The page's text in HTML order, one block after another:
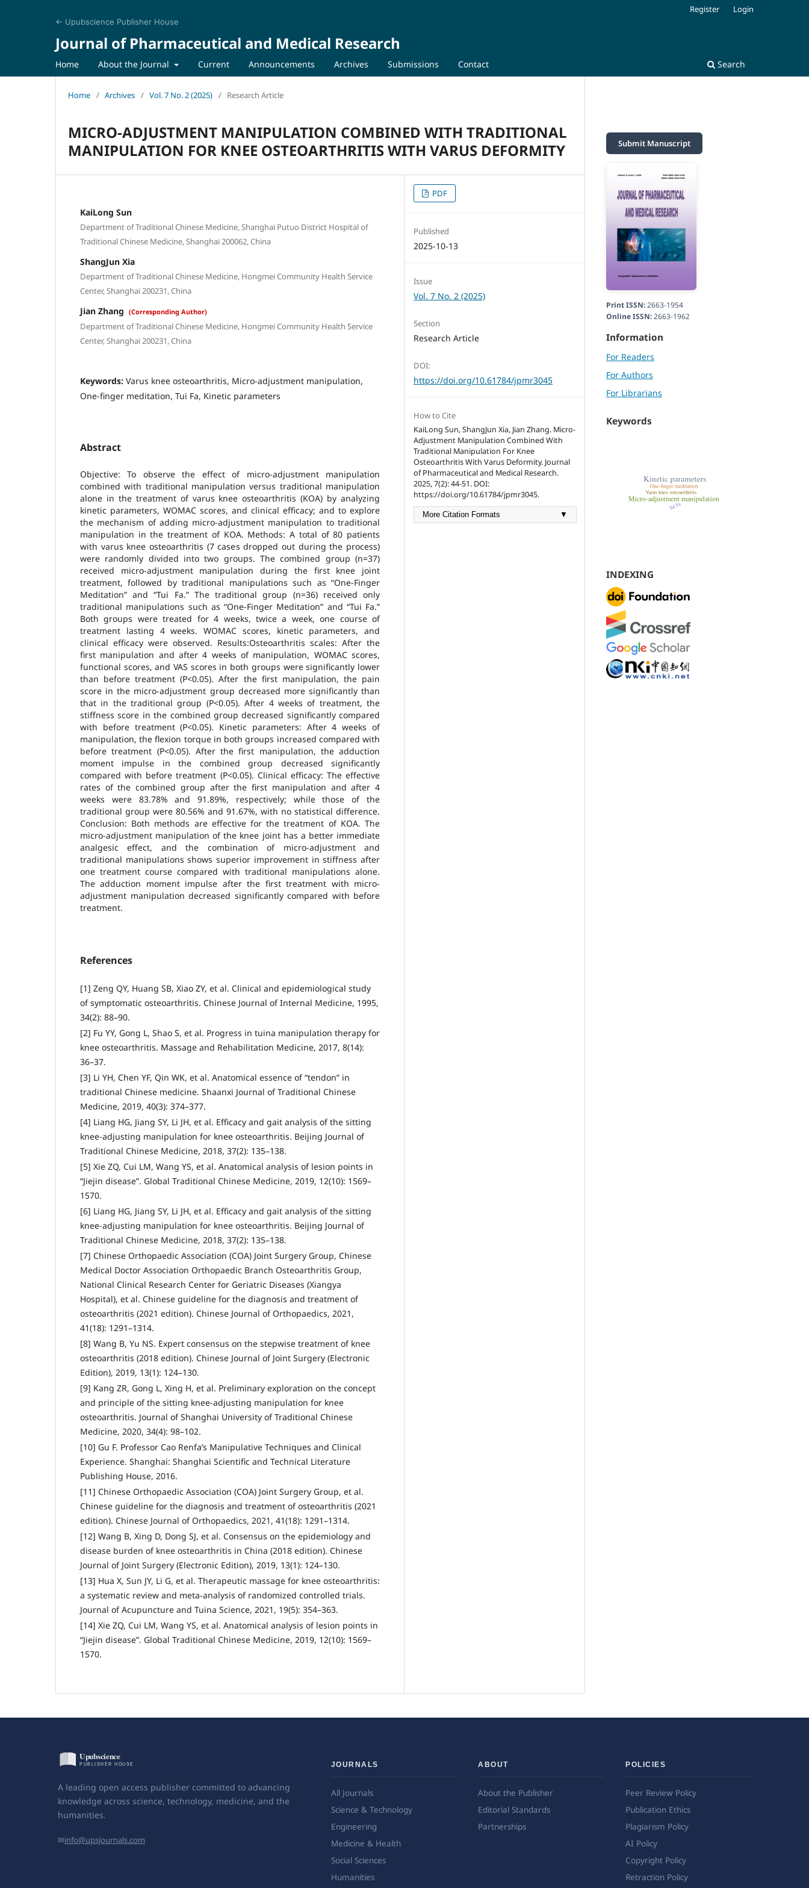
← Upubscience Publisher House
Journal of Pharmaceutical and Medical Research
Home About the Journal Current Announcements Archives Submissions Contact Search
Register Login
Home / Archives / Vol. 7 No. 2 (2025) / Research Article
MICRO-ADJUSTMENT MANIPULATION COMBINED WITH TRADITIONAL
MANIPULATION FOR KNEE OSTEOARTHRITIS WITH VARUS DEFORMITY
KaiLong Sun
Department of Traditional Chinese Medicine, Shanghai Putuo District Hospital of
Traditional Chinese Medicine, Shanghai 200062, China
ShangJun Xia
Department of Traditional Chinese Medicine, Hongmei Community Health Service
Center, Shanghai 200231, China
Jian Zhang (Corresponding Author)
Department of Traditional Chinese Medicine, Hongmei Community Health Service
Center, Shanghai 200231, China
Keywords: Varus knee osteoarthritis, Micro-adjustment manipulation,
One-finger meditation, Tui Fa, Kinetic parameters
Abstract
Objective: To observe the effect of micro-adjustment manipulation
combined with traditional manipulation versus traditional manipulation
alone in the treatment of varus knee osteoarthritis (KOA) by analyzing
kinetic parameters, WOMAC scores, and clinical efficacy; and to explore
the mechanism of adding micro-adjustment manipulation to traditional
manipulation in the treatment of KOA. Methods: A total of 80 patients
with varus knee osteoarthritis (7 cases dropped out during the process)
were randomly divided into two groups. The combined group (n=37)
received micro-adjustment manipulation during the first knee joint
treatment, followed by traditional manipulations such as “One-Finger
Meditation” and “Tui Fa.” The traditional group (n=36) received only
traditional manipulations such as “One-Finger Meditation” and “Tui Fa.”
Both groups were treated for 4 weeks, twice a week, one course of
treatment lasting 4 weeks. WOMAC scores, kinetic parameters, and
clinical efficacy were observed. Results:Osteoarthritis scales: After the
first manipulation and after 4 weeks of manipulation, WOMAC scores,
functional scores, and VAS scores in both groups were significantly lower
than before treatment (P<0.05). After the first manipulation, the pain
score in the micro-adjustment group decreased more significantly than
that in the traditional group (P<0.05). After 4 weeks of treatment, the
stiffness score in the combined group decreased significantly compared
with before treatment (P<0.05). Kinetic parameters: After 4 weeks of
manipulation, the flexion torque in both groups increased compared with
before treatment (P<0.05). After the first manipulation, the adduction
moment impulse in the combined group decreased significantly
compared with before treatment (P<0.05). Clinical efficacy: The effective
rates of the combined group after the first manipulation and after 4
weeks were 83.78% and 91.89%, respectively; while those of the
traditional group were 80.56% and 91.67%, with no statistical difference.
Conclusion: Both methods are effective for the treatment of KOA. The
micro-adjustment manipulation of the knee joint has a better immediate
analgesic effect, and the combination of micro-adjustment and
traditional manipulations shows superior improvement in stiffness after
one treatment course compared with traditional manipulations alone.
The adduction moment impulse after the first treatment with micro-
adjustment manipulation decreased significantly compared with before
treatment.
References
[1] Zeng QY, Huang SB, Xiao ZY, et al. Clinical and epidemiological study
of symptomatic osteoarthritis. Chinese Journal of Internal Medicine, 1995,
34(2): 88–90.
[2] Fu YY, Gong L, Shao S, et al. Progress in tuina manipulation therapy for
knee osteoarthritis. Massage and Rehabilitation Medicine, 2017, 8(14):
36–37.
[3] Li YH, Chen YF, Qin WK, et al. Anatomical essence of “tendon” in
traditional Chinese medicine. Shaanxi Journal of Traditional Chinese
Medicine, 2019, 40(3): 374–377.
[4] Liang HG, Jiang SY, Li JH, et al. Efficacy and gait analysis of the sitting
knee-adjusting manipulation for knee osteoarthritis. Beijing Journal of
Traditional Chinese Medicine, 2018, 37(2): 135–138.
[5] Xie ZQ, Cui LM, Wang YS, et al. Anatomical analysis of lesion points in
“Jiejin disease”. Global Traditional Chinese Medicine, 2019, 12(10): 1569–
1570.
[6] Liang HG, Jiang SY, Li JH, et al. Efficacy and gait analysis of the sitting
knee-adjusting manipulation for knee osteoarthritis. Beijing Journal of
Traditional Chinese Medicine, 2018, 37(2): 135–138.
[7] Chinese Orthopaedic Association (COA) Joint Surgery Group, Chinese
Medical Doctor Association Orthopaedic Branch Osteoarthritis Group,
National Clinical Research Center for Geriatric Diseases (Xiangya
Hospital), et al. Chinese guideline for the diagnosis and treatment of
osteoarthritis (2021 edition). Chinese Journal of Orthopaedics, 2021,
41(18): 1291–1314.
[8] Wang B, Yu NS. Expert consensus on the stepwise treatment of knee
osteoarthritis (2018 edition). Chinese Journal of Joint Surgery (Electronic
Edition), 2019, 13(1): 124–130.
[9] Kang ZR, Gong L, Xing H, et al. Preliminary exploration on the concept
and principle of the sitting knee-adjusting manipulation for knee
osteoarthritis. Journal of Shanghai University of Traditional Chinese
Medicine, 2020, 34(4): 98–102.
[10] Gu F. Professor Cao Renfa’s Manipulative Techniques and Clinical
Experience. Shanghai: Shanghai Scientific and Technical Literature
Publishing House, 2016.
[11] Chinese Orthopaedic Association (COA) Joint Surgery Group, et al.
Chinese guideline for the diagnosis and treatment of osteoarthritis (2021
edition). Chinese Journal of Orthopaedics, 2021, 41(18): 1291–1314.
[12] Wang B, Xing D, Dong SJ, et al. Consensus on the epidemiology and
disease burden of knee osteoarthritis in China (2018 edition). Chinese
Journal of Joint Surgery (Electronic Edition), 2019, 13(1): 124–130.
[13] Hua X, Sun JY, Li G, et al. Therapeutic massage for knee osteoarthritis:
a systematic review and meta-analysis of randomized controlled trials.
Journal of Acupuncture and Tuina Science, 2021, 19(5): 354–363.
[14] Xie ZQ, Cui LM, Wang YS, et al. Anatomical analysis of lesion points in
“Jiejin disease”. Global Traditional Chinese Medicine, 2019, 12(10): 1569–
1570.
PDF
Published
2025-10-13
Issue
Vol. 7 No. 2 (2025)
Section
Research Article
DOI:
https://doi.org/10.61784/jpmr3045
How to Cite
KaiLong Sun, ShangJun Xia, Jian Zhang. Micro-
Adjustment Manipulation Combined With
Traditional Manipulation For Knee
Osteoarthritis With Varus Deformity. Journal
of Pharmaceutical and Medical Research.
2025, 7(2): 44-51. DOI:
https://doi.org/10.61784/jpmr3045.
More Citation Formats ▼
Submit Manuscript
Print ISSN:2663-1954
Online ISSN:2663-1962
Information
For Readers
For Authors
For Librarians
Keywords
INDEXING
A leading open access publisher committed to advancing
knowledge across science, technology, medicine, and the
humanities.
✉info@upsjournals.com
JOURNALS
All Journals
Science & Technology
Engineering
Medicine & Health
Social Sciences
Humanities
ABOUT
About the Publisher
Editorial Standards
Partnerships
POLICIES
Peer Review Policy
Publication Ethics
Plagiarism Policy
AI Policy
Copyright Policy
Retraction Policy